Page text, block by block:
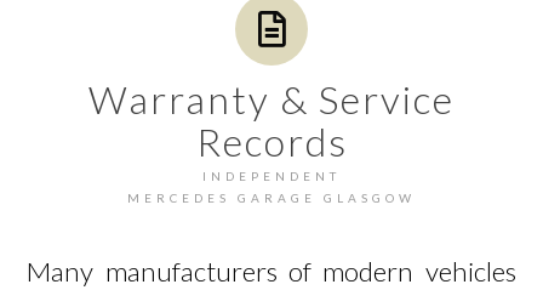
Warranty & Service
Records
INDEPENDENT
MERCEDES GARAGE GLASGOW
Many manufacturers of modern vehicles